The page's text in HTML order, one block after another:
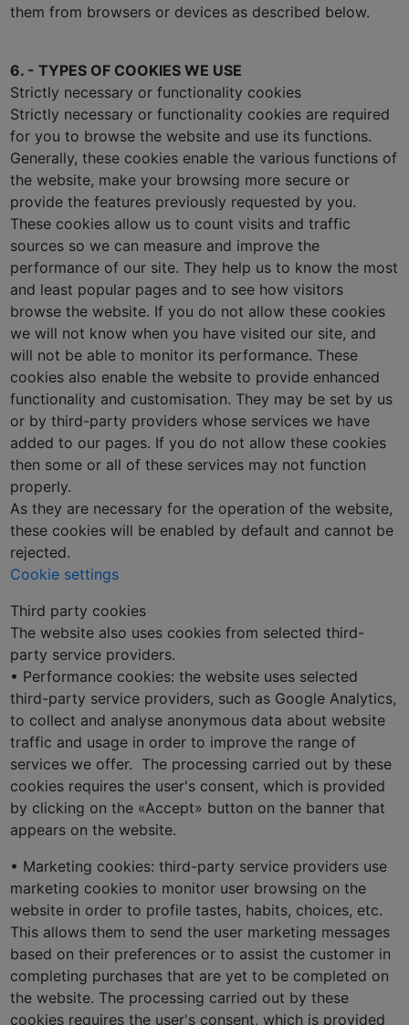
them from browsers or devices as described below.
6. - TYPES OF COOKIES WE USE
Strictly necessary or functionality cookies
Strictly necessary or functionality cookies are required
for you to browse the website and use its functions.
Generally, these cookies enable the various functions of
the website, make your browsing more secure or
provide the features previously requested by you.
These cookies allow us to count visits and traffic
sources so we can measure and improve the
performance of our site. They help us to know the most
and least popular pages and to see how visitors
browse the website. If you do not allow these cookies
we will not know when you have visited our site, and
will not be able to monitor its performance. These
cookies also enable the website to provide enhanced
functionality and customisation. They may be set by us
or by third-party providers whose services we have
added to our pages. If you do not allow these cookies
then some or all of these services may not function
properly.
As they are necessary for the operation of the website,
these cookies will be enabled by default and cannot be
rejected.
Cookie settings
Third party cookies
The website also uses cookies from selected third-
party service providers.
• Performance cookies: the website uses selected
third-party service providers, such as Google Analytics,
to collect and analyse anonymous data about website
traffic and usage in order to improve the range of
services we offer. The processing carried out by these
cookies requires the user's consent, which is provided
by clicking on the «Accept» button on the banner that
appears on the website.
• Marketing cookies: third-party service providers use
marketing cookies to monitor user browsing on the
website in order to profile tastes, habits, choices, etc.
This allows them to send the user marketing messages
based on their preferences or to assist the customer in
completing purchases that are yet to be completed on
the website. The processing carried out by these
cookies requires the user's consent, which is provided